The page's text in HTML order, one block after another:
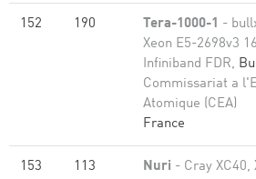
152 190 Tera-1000-1 -
Xeon E5-2698v3
Infiniband FDR,
Commissariat a
Atomique (CEA)
France
153 113 Nuri - Cray XC40,